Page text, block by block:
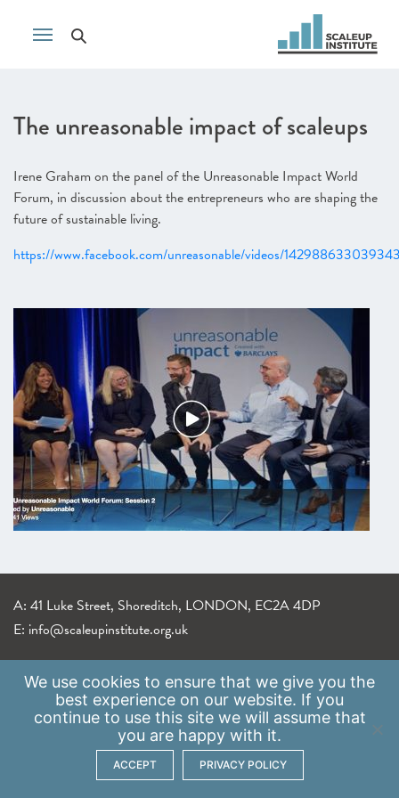
The unreasonable impact of scaleups
Irene Graham on the panel of the Unreasonable Impact World
Forum, in discussion about the entrepreneurs who are shaping the
future of sustainable living.
https://www.facebook.com/unreasonable/videos/
A: 41 Luke Street, Shoreditch, LONDON, EC2A 4DP
E: info@scaleupinstitute.org.uk
Privacy Policy|Data Protection Policy
We use cookies to ensure that we give you the
best experience on our website. If you
continue to use this site we will assume that
you are happy with it.
ACCEPT PRIVACY POLICY